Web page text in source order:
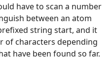
have to scan a number
between an atom
string start, and it
of characters depending
have been found so far.